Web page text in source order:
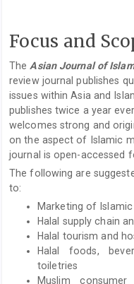
Focus and
The Asian Journal of
review journal publishes
issues within Asia and
publishes twice a year
welcomes strong and
on the aspect of Islamic
journal is open-accessed
The following are
to:
Marketing of
Halal supply chain
Halal tourism and
Halal foods,
toiletries
Muslim consumer